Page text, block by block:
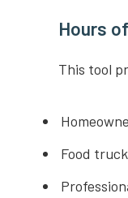
Hours
This tool
Food